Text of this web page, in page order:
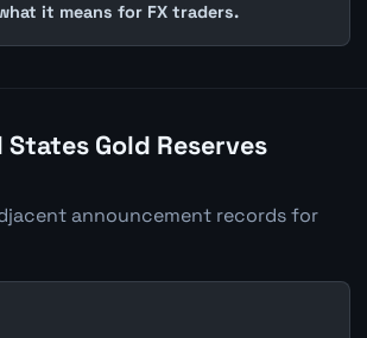
it means for FX traders.
Gold Reserves
announcement records for